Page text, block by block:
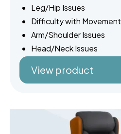
Leg/Hip Issues
Difficulty with Movement
Arm/Shoulder Issues
Head/Neck Issues
View product